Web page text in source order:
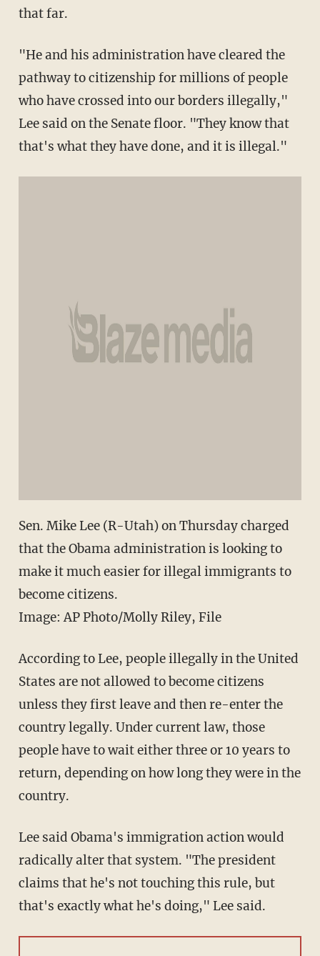
that far.
"He and his administration have cleared the
pathway to citizenship for millions of people
who have crossed into our borders illegally,"
Lee said on the Senate floor. "They know that
that's what they have done, and it is illegal."
Sen. Mike Lee (R-Utah) on Thursday charged
that the Obama administration is looking to
make it much easier for illegal immigrants to
become citizens.
Image: AP Photo/Molly Riley, File
According to Lee, people illegally in the United
States are not allowed to become citizens
unless they first leave and then re-enter the
country legally. Under current law, those
people have to wait either three or 10 years to
return, depending on how long they were in the
country.
Lee said Obama's immigration action would
radically alter that system. "The president
claims that he's not touching this rule, but
that's exactly what he's doing," Lee said.